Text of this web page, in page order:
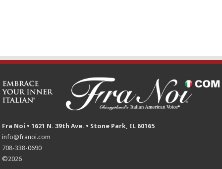
Fra Noi • 1621 N. 39th Ave. • Stone Park, IL 60165
info@franoi.com
708-338-0690
©2026